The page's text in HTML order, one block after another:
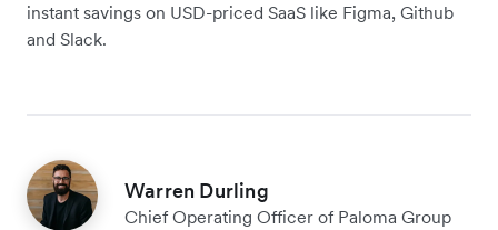
instant savings on USD-priced SaaS like Figma, Github
and Slack.
Warren Durling
Chief Operating Officer of Paloma Group